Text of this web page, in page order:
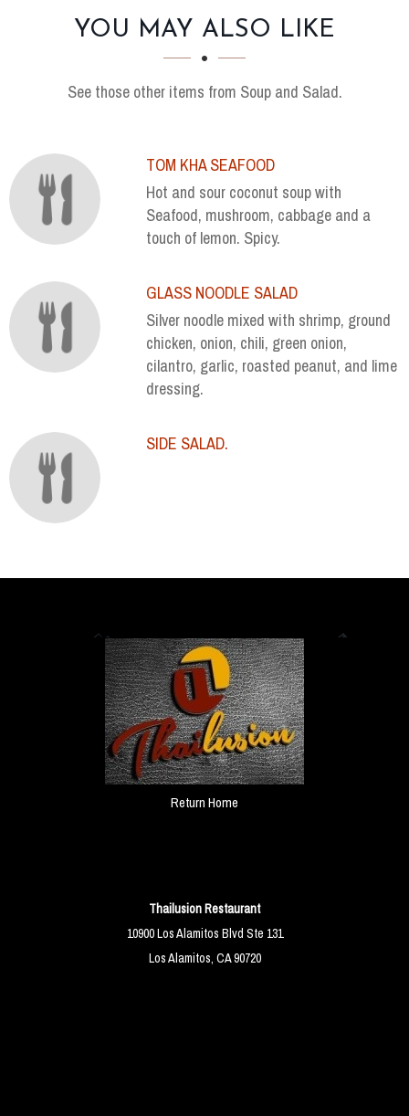
SECTION
SECTIONYOU MAY ALSO LIKE
See those other items from Soup and Salad.
TOM KHA SEAFOOD
Hot and sour coconut soup with
Seafood, mushroom, cabbage and a
touch of lemon. Spicy.
GLASS NOODLE SALAD
Silver noodle mixed with shrimp, ground
chicken, onion, chili, green onion,
cilantro, garlic, roasted peanut, and lime
dressing.
SIDE SALAD.
Return Home
Thailusion Restaurant
10900 Los Alamitos Blvd Ste 131
Los Alamitos, CA 90720